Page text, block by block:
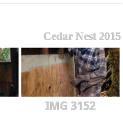
Cedar Nest 2015
IMG 3152